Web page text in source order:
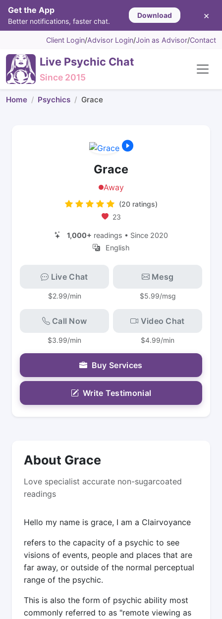
Get the App
Better notifications, faster chat.
Download ×
Client Login/Advisor Login/Join as Advisor/Contact
Live Psychic Chat
Since 2015
Home Psychics Grace
About Grace
Love specialist accurate non-sugarcoated
readings
Hello my name is grace, I am a Clairvoyance
refers to the capacity of a psychic to see
visions of events, people and places that are
far away, or outside of the normal perceptual
range of the psychic.
This is also the form of psychic ability most
commonly referred to as "remote viewing as
Grace
Away
(20 ratings)
23
1,000+ readings • Since 2020
English
Live Chat
$2.99/min
Mesg
$5.99/msg
Call Now
$3.99/min
Video Chat
$4.99/min
Buy Services
Write Testimonial